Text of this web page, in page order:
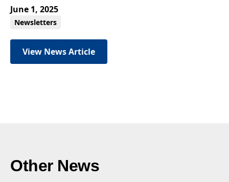
June 1, 2025
Newsletters
View News Article
Other News